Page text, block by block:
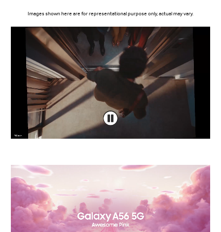
Images shown here are for representational purpose only, actual may vary.